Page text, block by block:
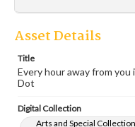
Asset Details
Title
Every hour away from
Dot
Digital Collection
Arts and Special